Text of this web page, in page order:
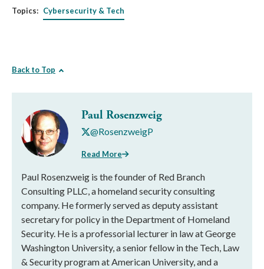
Topics: Cybersecurity & Tech
Back to Top
Paul Rosenzweig
@RosenzweigP
Read More
Paul Rosenzweig is the founder of Red Branch
Consulting PLLC, a homeland security consulting
company. He formerly served as deputy assistant
secretary for policy in the Department of Homeland
Security. He is a professorial lecturer in law at George
Washington University, a senior fellow in the Tech, Law
& Security program at American University, and a